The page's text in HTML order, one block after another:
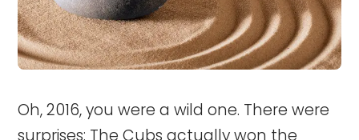
Oh, 2016, you were a wild one. There were
surprises: The Cubs actually won the